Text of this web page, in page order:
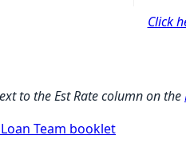
Click
to the Est Rate column on the
Team booklet